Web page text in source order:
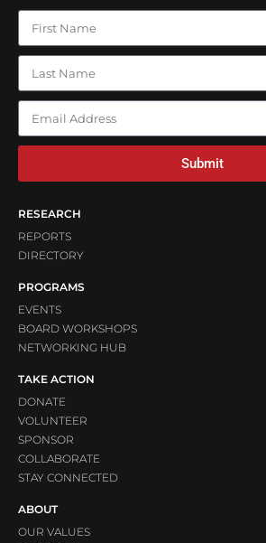
Submit
RESEARCH
REPORTS
DIRECTORY
PROGRAMS
EVENTS
BOARD WORKSHOPS
NETWORKING HUB
TAKE ACTION
DONATE
VOLUNTEER
SPONSOR
COLLABORATE
STAY CONNECTED
ABOUT
OUR VALUES